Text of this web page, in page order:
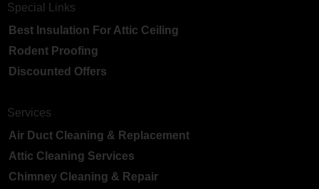
Special Links
Best Insulation For Attic Ceiling
Rodent Proofing
Discounted Offers
Services
Air Duct Cleaning & Replacement
Attic Cleaning Services
Chimney Cleaning & Repair